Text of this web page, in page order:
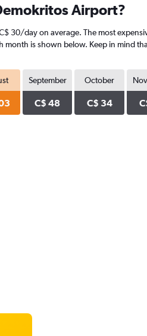
Airport?
30/day on average. The most
is shown below. Keep in mind
September
C$ 48
October
C$ 34